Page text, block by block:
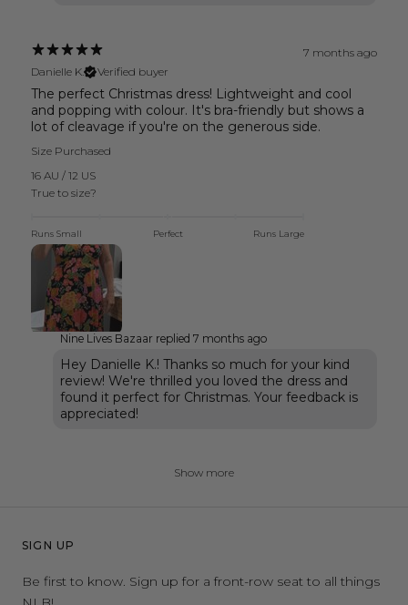
7 months ago
Danielle K.
Verified buyer
The perfect Christmas dress! Lightweight and cool
and popping with colour. It's bra-friendly but shows a
lot of cleavage if you're on the generous side.
Size Purchased
16 AU / 12 US
True to size?
Runs Small Perfect Runs Large
Nine Lives Bazaar replied 7 months ago
Hey Danielle K.! Thanks so much for your kind
review! We're thrilled you loved the dress and
found it perfect for Christmas. Your feedback is
appreciated!
Show more
SIGN UP
Be first to know. Sign up for a front-row seat to all things